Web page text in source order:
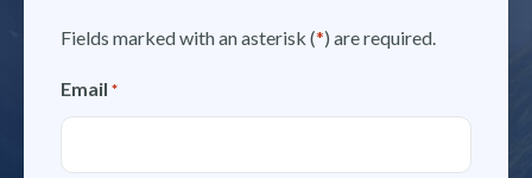
Fields marked with an asterisk (*) are required.
Email *